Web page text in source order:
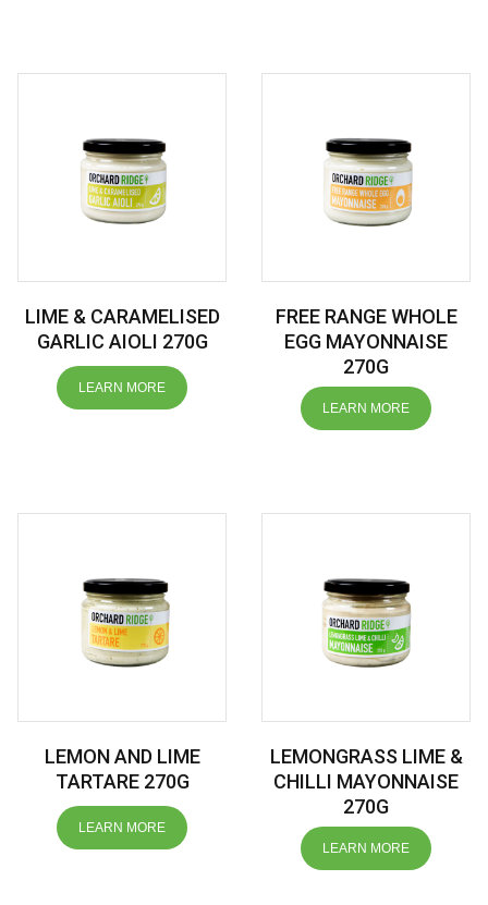
LIME & CARAMELISED
GARLIC AIOLI 270G
LEARN MORE
FREE RANGE WHOLE
EGG MAYONNAISE
270G
LEARN MORE
LEMON AND LIME
TARTARE 270G
LEARN MORE
LEMONGRASS LIME &
CHILLI MAYONNAISE
270G
LEARN MORE